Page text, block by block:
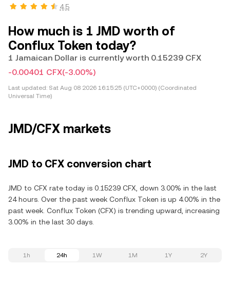
4.5
How much is 1 JMD worth of
Conflux Token today?
1 Jamaican Dollar is currently worth 0.15239 CFX
-0.00401 CFX(-3.00%)
Last updated: Sat Aug 08 2026 16:15:25 (UTC+0000) (Coordinated
Universal Time)
JMD/CFX markets
JMD to CFX conversion chart
JMD to CFX rate today is 0.15239 CFX, down 3.00% in the last
24 hours. Over the past week Conflux Token is up 4.00% in the
past week. Conflux Token (CFX) is trending upward, increasing
3.00% in the last 30 days.
1h 24h 1W 1M 1Y 2Y